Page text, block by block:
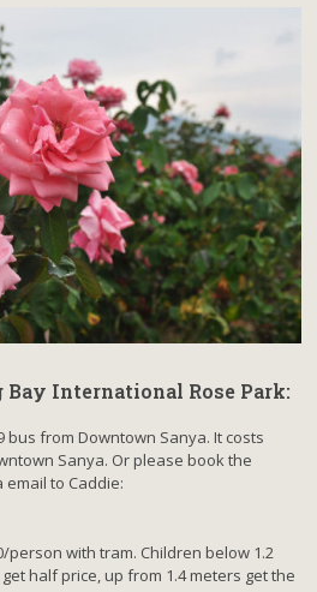
International Rose Park:
bus from Downtown Sanya. It costs
Sanya. Or please book the
to Caddie:
person with tram. Children below 1.2
half price, up from 1.4 meters get the